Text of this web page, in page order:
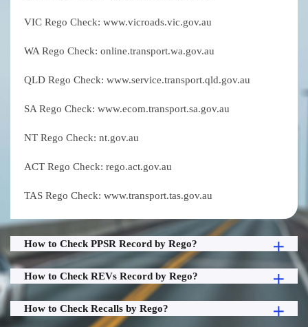
VIC Rego Check: www.vicroads.vic.gov.au
WA Rego Check: online.transport.wa.gov.au
QLD Rego Check: www.service.transport.qld.gov.au
SA Rego Check: www.ecom.transport.sa.gov.au
NT Rego Check: nt.gov.au
ACT Rego Check: rego.act.gov.au
TAS Rego Check: www.transport.tas.gov.au
How to Check PPSR Record by Rego?
How to Check REVs Record by Rego?
How to Check Recalls by Rego?